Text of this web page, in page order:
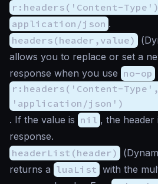
r:headers('Content-Type')
application/json .
headers(header,value)
(
allows you to replace or set a
response when you use no-op
r:headers('Content-Type',
'application/json')
. If the value is nil , the
response.
headerList(header)
(
returns a luaList with the